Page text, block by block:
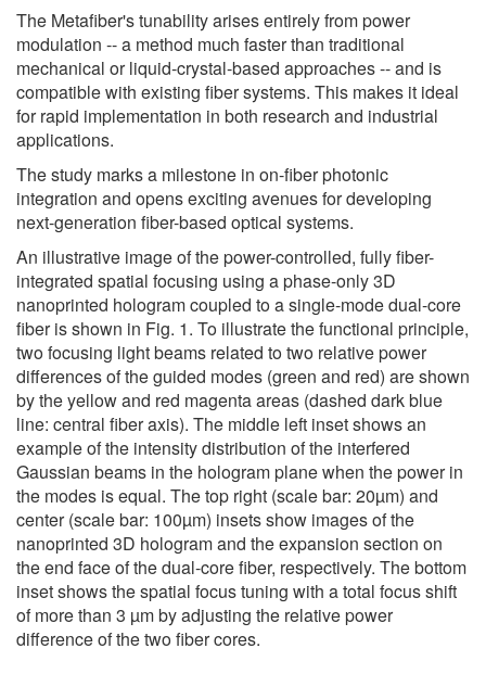
The Metafiber's tunability arises entirely from power
modulation -- a method much faster than traditional
mechanical or liquid-crystal-based approaches -- and is
compatible with existing fiber systems. This makes it ideal
for rapid implementation in both research and industrial
applications.
The study marks a milestone in on-fiber photonic
integration and opens exciting avenues for developing
next-generation fiber-based optical systems.
An illustrative image of the power-controlled, fully fiber-
integrated spatial focusing using a phase-only 3D
nanoprinted hologram coupled to a single-mode dual-core
fiber is shown in Fig. 1. To illustrate the functional principle,
two focusing light beams related to two relative power
differences of the guided modes (green and red) are shown
by the yellow and red magenta areas (dashed dark blue
line: central fiber axis). The middle left inset shows an
example of the intensity distribution of the interfered
Gaussian beams in the hologram plane when the power in
the modes is equal. The top right (scale bar: 20µm) and
center (scale bar: 100µm) insets show images of the
nanoprinted 3D hologram and the expansion section on
the end face of the dual-core fiber, respectively. The bottom
inset shows the spatial focus tuning with a total focus shift
of more than 3 µm by adjusting the relative power
difference of the two fiber cores.